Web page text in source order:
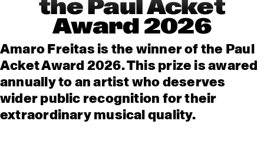
PARTNERS
ABOUT NSJ
North Sea Jazz video archive
AGENDA
the Paul Acket
Award 2026
Amaro Freitas is the winner of the Paul
Acket Award 2026. This prize is awared
annually to an artist who deserves
wider public recognition for their
extraordinary musical quality.